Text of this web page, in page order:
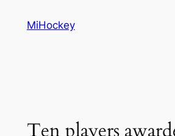
MiHockey
Ten players